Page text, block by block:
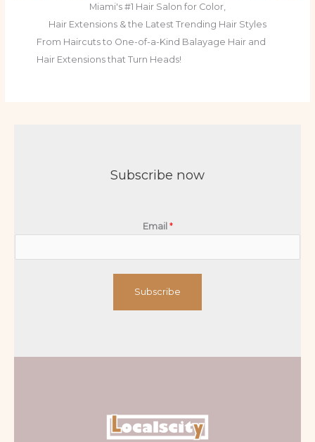
Miami's #1 Hair Salon for Color,
Hair Extensions & the Latest Trending Hair Styles
From Haircuts to One-of-a-Kind Balayage Hair and
Hair Extensions that Turn Heads!
Subscribe now
Email *
Subscribe